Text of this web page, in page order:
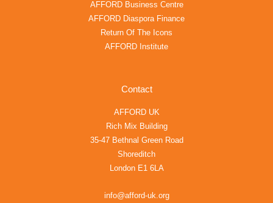
AFFORD Business Centre
AFFORD Diaspora Finance
Return Of The Icons
AFFORD Institute
Contact
AFFORD UK
Rich Mix Building
35-47 Bethnal Green Road
Shoreditch
London E1 6LA
info@afford-uk.org